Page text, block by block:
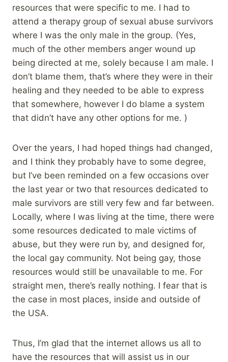
resources that were specific to me. I had to
attend a therapy group of sexual abuse survivors
where I was the only male in the group. (Yes,
much of the other members anger wound up
being directed at me, solely because I am male. I
don’t blame them, that’s where they were in their
healing and they needed to be able to express
that somewhere, however I do blame a system
that didn’t have any other options for me. )
Over the years, I had hoped things had changed,
and I think they probably have to some degree,
but I’ve been reminded on a few occasions over
the last year or two that resources dedicated to
male survivors are still very few and far between.
Locally, where I was living at the time, there were
some resources dedicated to male victims of
abuse, but they were run by, and designed for,
the local gay community. Not being gay, those
resources would still be unavailable to me. For
straight men, there’s really nothing. I fear that is
the case in most places, inside and outside of
the USA.
Thus, I’m glad that the internet allows us all to
have the resources that will assist us in our